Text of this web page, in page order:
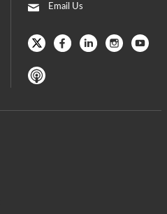
Email Us